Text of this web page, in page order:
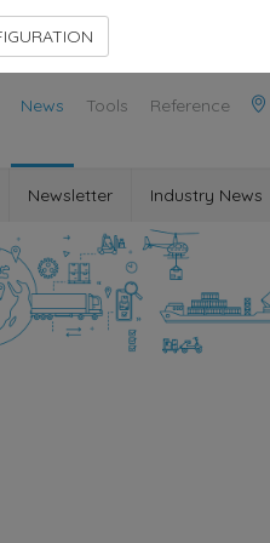
News Tools Reference
Newsletter Industry News